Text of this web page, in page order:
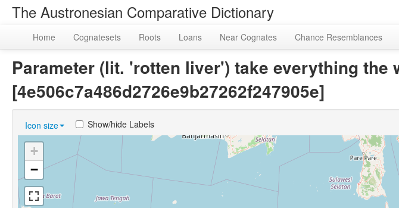
The Austronesian Comparative Dictionary
Home Cognatesets Roots Loans Near Cognates Chance Resemblances
Parameter (lit. 'rotten liver') take everything the
[4e506c7a486d2726e9b27262f247905e]
Icon size Show/hide Labels
+
−